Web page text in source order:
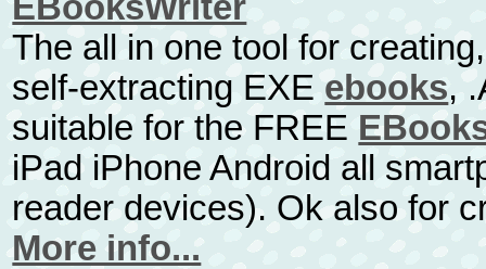
The all in one tool for
self-extracting EXE ebooks,
suitable for the FREE
iPad iPhone Android all
reader devices). Ok also for
More info...